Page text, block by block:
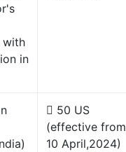
with
in
50 US
(effective from
10 April,2024)